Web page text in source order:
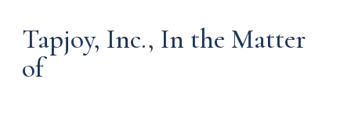
Tapjoy, Inc., In the Matter
of